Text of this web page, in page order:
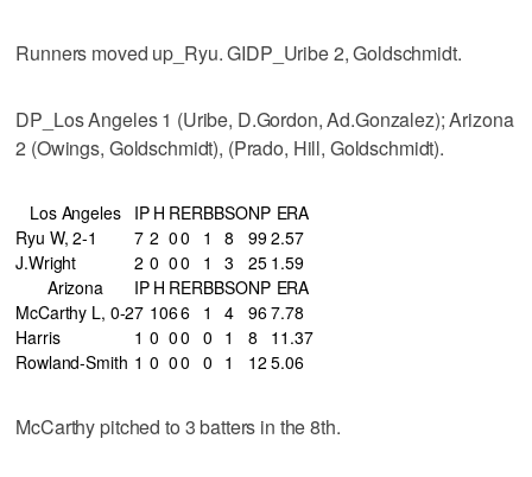
Runners moved up_Ryu. GIDP_Uribe 2, Goldschmidt.
DP_Los Angeles 1 (Uribe, D.Gordon, Ad.Gonzalez); Arizona
2 (Owings, Goldschmidt), (Prado, Hill, Goldschmidt).
Los Angeles IP H RERBBSONP ERA
Ryu W, 2-1
7 2 00 1 8 992.57
J.Wright
2 0 00 1 3 25 1.59
Arizona
IP H RERBBSONP ERA
McCarthy L, 0-27 1066 1 4 967.78
Harris
1 0 00 0 1 8
11.37
Rowland-Smith 1 0 00 0 1 12 5.06
McCarthy pitched to 3 batters in the 8th.